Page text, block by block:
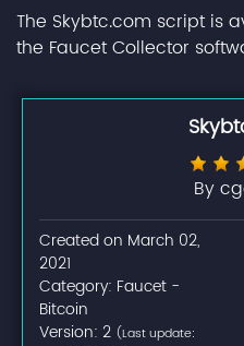
The Skybtc.com script is
the Faucet Collector
By
Created on March 02,
2021
Category: Faucet -
Bitcoin
Version: 2 (Last update: